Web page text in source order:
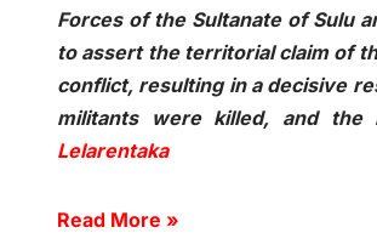
Forces of the Sultanate of Sulu
to assert the territorial claim of
conflict, resulting in a decisive
militants were killed, and the
Lelarentaka
Read More »